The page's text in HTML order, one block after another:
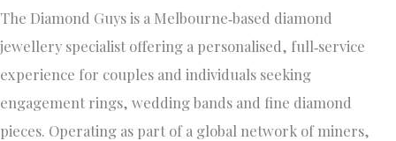
The Diamond Guys is a Melbourne‑based diamond
jewellery specialist offering a personalised, full‑service
experience for couples and individuals seeking
engagement rings, wedding bands and fine diamond
pieces. Operating as part of a global network of miners,